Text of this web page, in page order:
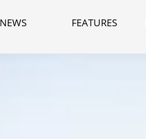
NEWS FEATURES